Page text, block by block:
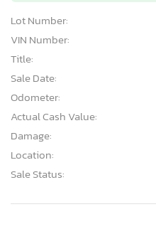
Lot Number:
VIN Number:
Title:
Sale Date:
Odometer:
Actual Cash Value:
Damage:
Location:
Sale Status: